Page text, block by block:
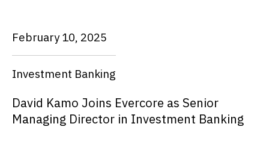
February 10, 2025
Investment Banking
David Kamo Joins Evercore as Senior
Managing Director in Investment Banking